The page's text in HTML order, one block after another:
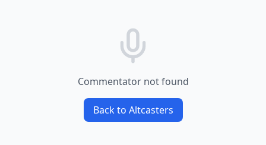
Commentator not found
Back to Altcasters